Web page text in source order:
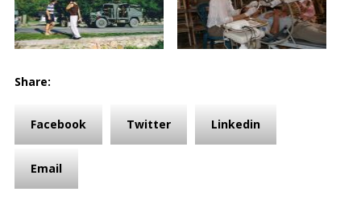
Share:
Facebook Twitter Linkedin
Email